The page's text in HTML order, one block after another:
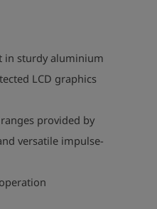
in sturdy aluminium
LCD graphics
provided by
versatile impulse-